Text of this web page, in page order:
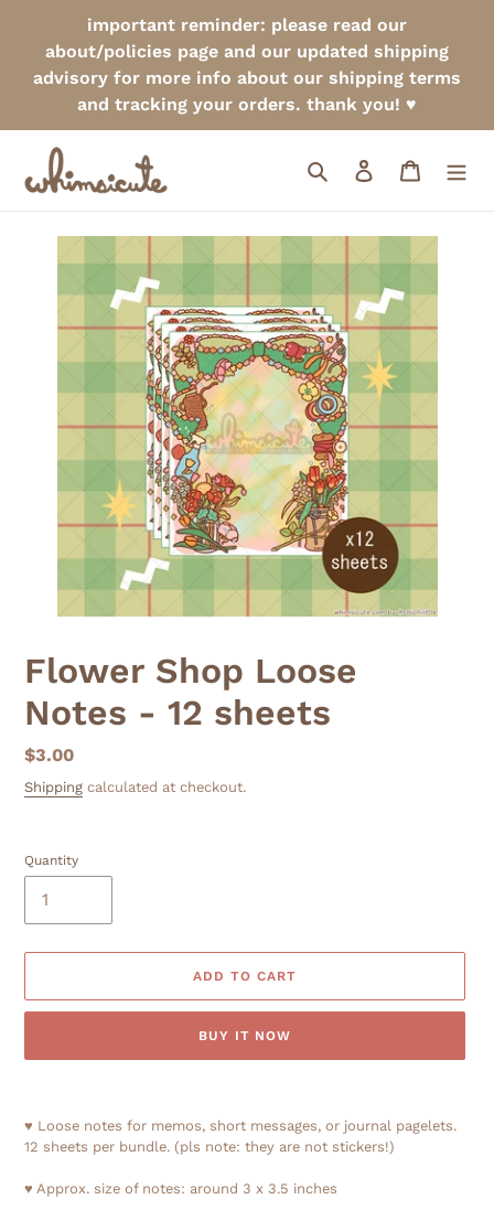
content
important reminder: please read our
about/policies page and our updated shipping
advisory for more info about our shipping terms
and tracking your orders. thank you! ♥
Search Log in Cart
Flower Shop Loose
Notes - 12 sheets
Regular
price
$3.00
Shipping calculated at checkout.
Quantity
ADD TO CART
BUY IT NOW
to
your
♥ Loose notes for memos, short messages, or journal pagelets.
12 sheets per bundle. (pls note: they are not stickers!)
♥ Approx. size of notes: around 3 x 3.5 inches